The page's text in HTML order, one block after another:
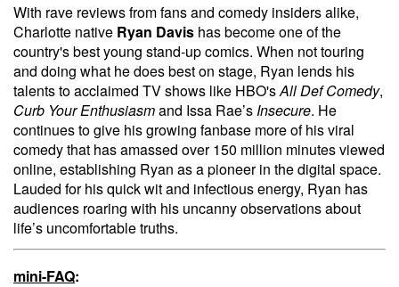
Booking
FAQ
Job Inquiries
Location
Podcast
Contact
With rave reviews from fans and comedy insiders alike,
Charlotte native Ryan Davis has become one of the
country's best young stand-up comics. When not touring
and doing what he does best on stage, Ryan lends his
talents to acclaimed TV shows like HBO'sAll Def Comedy,
Curb Your Enthusiasmand Issa Rae’s Insecure. He
continues to give his growing fanbase more of his viral
comedy that has amassed over 150 million minutes viewed
online, establishing Ryan as a pioneer in the digital space.
Lauded for his quick wit and infectious energy, Ryan has
audiences roaring with his uncanny observations about
life’s uncomfortable truths.
mini-FAQ: